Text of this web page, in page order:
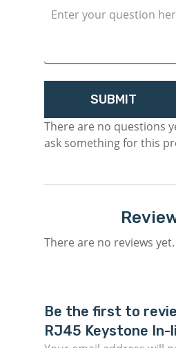
There are no questions
ask something for this
There are no reviews yet.
Be the first to
RJ45 Keystone In-